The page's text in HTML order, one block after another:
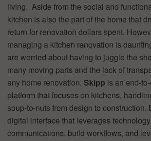
living. Aside from the social and
kitchen is also the part of the home that
return for renovation dollars spent.
managing a kitchen renovation is
are worried about having to juggle the
many moving parts and the lack of
any home renovation. Skipp is an end-
platform that focuses on kitchens,
soup-to-nuts from design to construction.
digital interface that leverages
communications, build workflows, and